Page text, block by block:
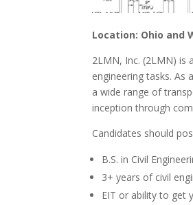
Location: Ohio and
2LMN, Inc. (2LMN) is
engineering tasks. As
a wide range of
inception through
Candidates should
B.S. in Civil
3+ years of civil
EIT or ability to get